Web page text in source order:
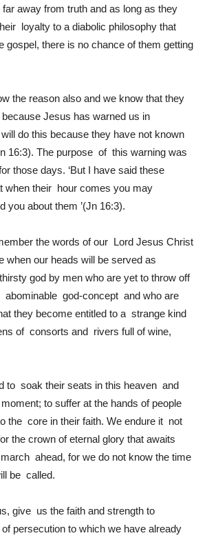
away from truth and as long as they
loyalty to a diabolic philosophy that
there is no chance of them getting
the reason also and we know that they
Jesus has warned us in
do this because they have not known
16:3). The purpose of this warning was
those days. ‘But I have said these
when their hour comes you may
you about them ’(Jn 16:3).
the words of our Lord Jesus Christ
when our heads will be served as
god by men who are yet to throw off
god-concept and who are
they become entitled to a strange kind
of consorts and rivers full of wine,
to soak their seats in this heaven and
to suffer at the hands of people
the core in their faith. We endure it not
the crown of eternal glory that awaits
ahead, for we do not know the time
be called.
give us the faith and strength to
persecution to which we have already